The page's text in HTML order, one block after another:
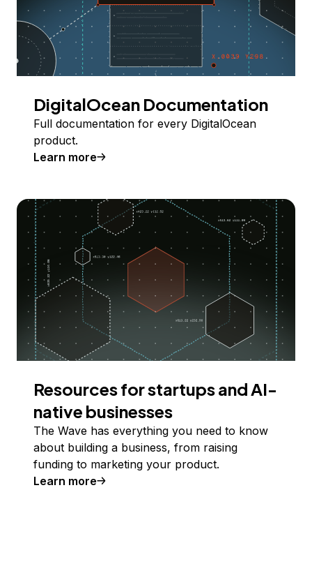
DigitalOcean Documentation
Full documentation for every DigitalOcean
product.
Learn more
Resources for startups and AI-
native businesses
The Wave has everything you need to know
about building a business, from raising
funding to marketing your product.
Learn more